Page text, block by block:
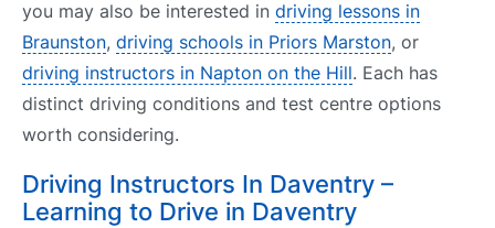
you may also be interested in driving lessons in
Braunston, driving schools in Priors Marston, or
driving instructors in Napton on the Hill. Each has
distinct driving conditions and test centre options
worth considering.
Driving Instructors In Daventry –
Learning to Drive in Daventry